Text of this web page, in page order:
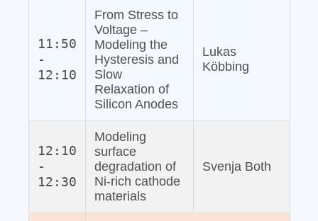
11:50
-
12:10
From Stress to
Voltage –
Modeling the
Hysteresis and
Slow
Relaxation of
Silicon Anodes
Lukas
Köbbing
12:10
-
12:30
Modeling
surface
degradation of
Ni-rich cathode
materials
Svenja Both